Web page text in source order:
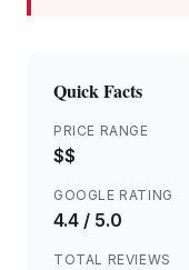
Quick Facts
PRICE RANGE
$$
GOOGLE RATING
4.4 / 5.0
TOTAL REVIEWS